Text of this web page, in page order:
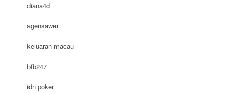
diana4d
agensawer
keluaran macau
bfb247
idn poker